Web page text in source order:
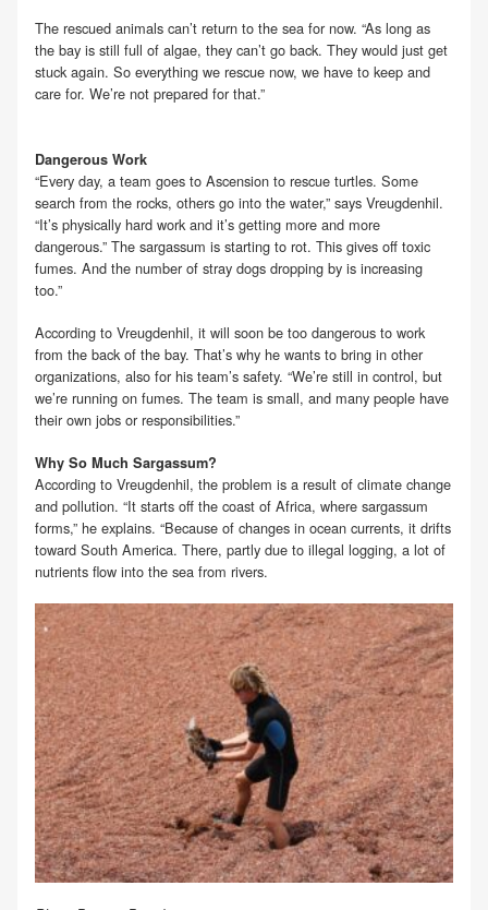
The rescued animals can’t return to the sea for now. “As long as
the bay is still full of algae, they can’t go back. They would just get
stuck again. So everything we rescue now, we have to keep and
care for. We’re not prepared for that.”
Dangerous Work
“Every day, a team goes to Ascension to rescue turtles. Some
search from the rocks, others go into the water,” says Vreugdenhil.
“It’s physically hard work and it’s getting more and more
dangerous.” The sargassum is starting to rot. This gives off toxic
fumes. And the number of stray dogs dropping by is increasing
too.”
According to Vreugdenhil, it will soon be too dangerous to work
from the back of the bay. That’s why he wants to bring in other
organizations, also for his team’s safety. “We’re still in control, but
we’re running on fumes. The team is small, and many people have
their own jobs or responsibilities.”
Why So Much Sargassum?
According to Vreugdenhil, the problem is a result of climate change
and pollution. “It starts off the coast of Africa, where sargassum
forms,” he explains. “Because of changes in ocean currents, it drifts
toward South America. There, partly due to illegal logging, a lot of
nutrients flow into the sea from rivers.